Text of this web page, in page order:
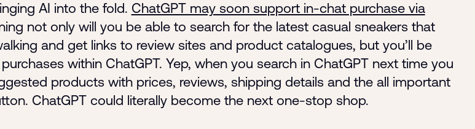
AI into the fold. ChatGPT may soon support in-chat purchase via
not only will you be able to search for the latest casual sneakers that
and get links to review sites and product catalogues, but you’ll be
within ChatGPT. Yep, when you search in ChatGPT next time you
products with prices, reviews, shipping details and the all important
ChatGPT could literally become the next one-stop shop.